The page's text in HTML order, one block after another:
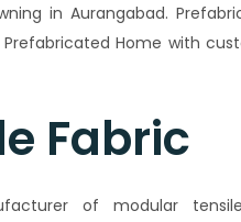
in Aurangabad.
Home with
Fabric
of modular